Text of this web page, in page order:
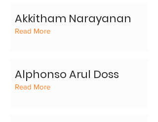
Akkitham Narayanan
Read More
Alphonso Arul Doss
Read More